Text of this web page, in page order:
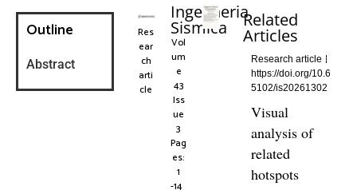
Outline
Abstract
Res
ear
ch
arti
cle
Ingegneria
Sismica
Vol
um
e
43
Iss
ue
3
Pag
es:
1
-14
Related
Articles
Research article
https://doi.org/10.6
5102/is20261302
Visual
analysis of
related
hotspots